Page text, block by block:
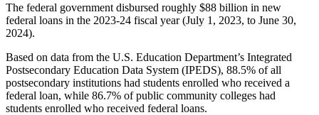
The federal government disbursed roughly $88 billion in new
federal loans in the 2023-24 fiscal year (July 1, 2023, to June 30,
2024).
Based on data from the U.S. Education Department’s Integrated
Postsecondary Education Data System (IPEDS), 88.5% of all
postsecondary institutions had students enrolled who received a
federal loan, while 86.7% of public community colleges had
students enrolled who received federal loans.